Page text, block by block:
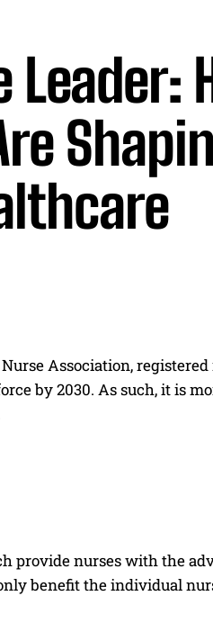
Leader:
Association,
by 2030. As such, it is
provide nurses with the
benefit the individual